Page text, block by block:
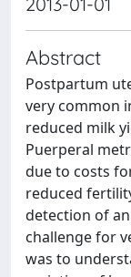
Abstract
Postpartum
very common
reduced milk
Puerperal
due to costs
reduced
detection of
challenge for
was to